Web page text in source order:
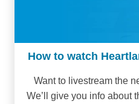
How to watch
Want to livestream the
We’ll give you info about